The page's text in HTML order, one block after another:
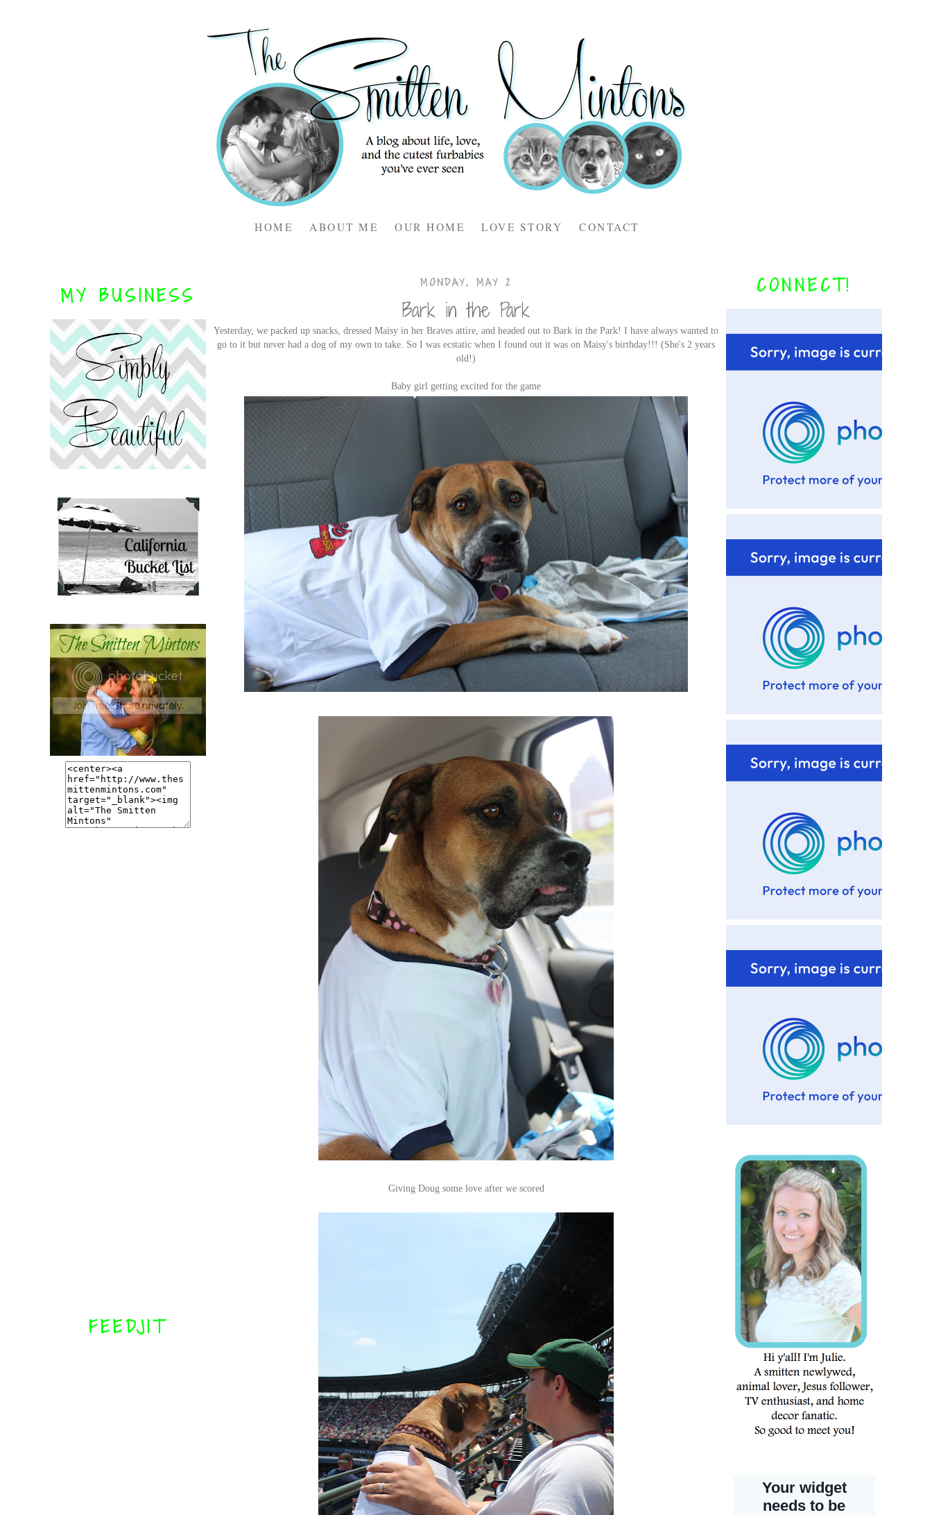
HOME ABOUT ME OUR HOME LOVE STORY CONTACT
MY BUSINESS
FEEDJIT
MONDAY, MAY 2
Bark in the Park
Yesterday, we packed up snacks, dressed Maisy in her Braves attire, and headed out to Bark in the Park! I have always wanted to
go to it but never had a dog of my own to take. So I was ecstatic when I found out it was on Maisy's birthday!!! (She's 2 years
old!)
Baby girl getting excited for the game
Giving Doug some love after we scored
CONNECT!